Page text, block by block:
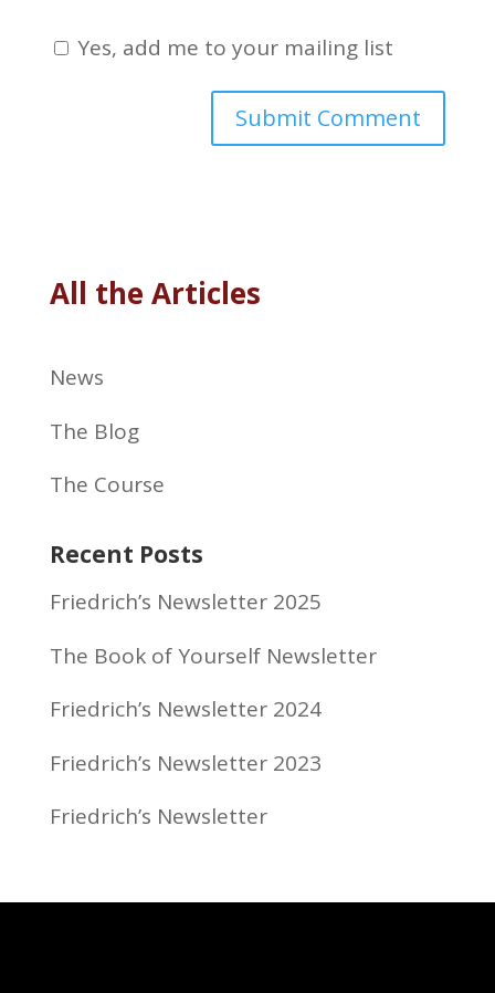
Yes, add me to your mailing list
All the Articles
News
The Blog
The Course
Recent Posts
Friedrich’s Newsletter 2025
The Book of Yourself Newsletter
Friedrich’s Newsletter 2024
Friedrich’s Newsletter 2023
Friedrich’s Newsletter